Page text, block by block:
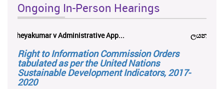
Ongoing In-Person Hearings
ලයනල් ගුරුගේ එ. ආරක්ෂක අමාත්‍යාංශය ...
Right to Information Commission Orders
tabulated as per the United Nations
Sustainable Development Indicators, 2017-
2020